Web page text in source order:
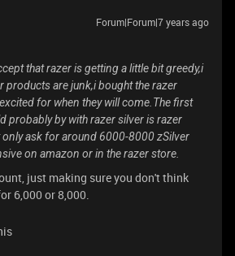
Forum|Forum|7 years ago
that razer is getting a little bit greedy,i
products are junk,i bought the razer
for when they will come.The first
probably by with razer silver is razer
only ask for around 6000-8000 zSilver
on amazon or in the razer store.
just making sure you don't think
6,000 or 8,000.